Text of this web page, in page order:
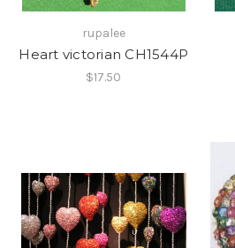
rupalee
Heart victorian CH1544P
$17.50